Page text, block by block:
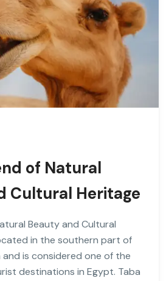
of Natural
Cultural Heritage
Beauty and Cultural
in the southern part of
and is considered one of the
destinations in Egypt. Taba